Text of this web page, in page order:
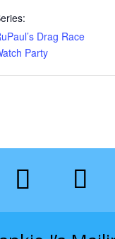
Drag Race
Party